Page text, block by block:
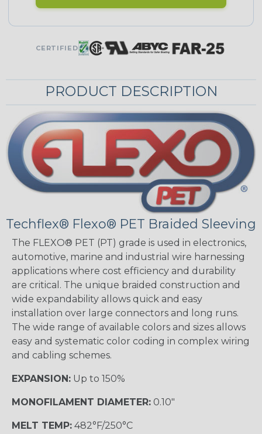
CERTIFIED
PRODUCT DESCRIPTION
Techflex® Flexo® PET Braided Sleeving
The FLEXO® PET (PT) grade is used in electronics,
automotive, marine and industrial wire harnessing
applications where cost efficiency and durability
are critical. The unique braided construction and
wide expandability allows quick and easy
installation over large connectors and long runs.
The wide range of available colors and sizes allows
easy and systematic color coding in complex wiring
and cabling schemes.
EXPANSION: Up to 150%
MONOFILAMENT DIAMETER: 0.10"
MELT TEMP: 482°F/250°C